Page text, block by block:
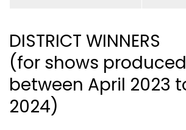
DISTRICT WINNERS
(for shows produced
between April 2023
2024)